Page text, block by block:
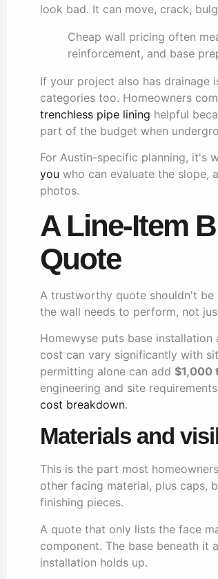
look bad. It can move, crack,
Cheap wall pricing often
reinforcement, and base
If your project also has drainage
categories too. Homeowners
trenchless pipe lining helpful
part of the budget when
For Austin-specific planning, it's
you who can evaluate the slope,
photos.
A Line-Item
Quote
A trustworthy quote shouldn't be
the wall needs to perform, not
Homewyse puts base installation
cost can vary significantly with
permitting alone can add $1,000
engineering and site
cost breakdown.
Materials and
This is the part most
other facing material, plus caps,
finishing pieces.
A quote that only lists the face
component. The base beneath it
installation holds up.